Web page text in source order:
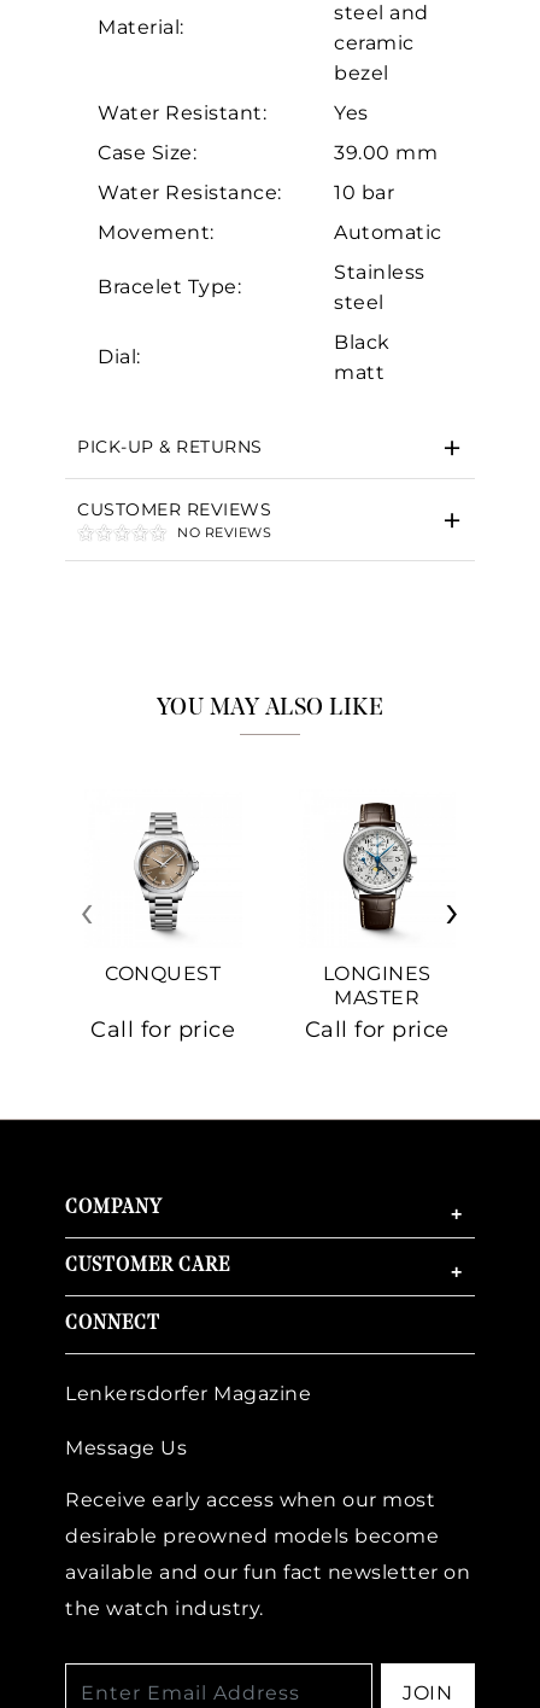
Material:
steel and
ceramic
bezel
Water Resistant:
Yes
Case Size:
39.00 mm
Water Resistance:
10 bar
Movement:
Automatic
Bracelet Type:
Stainless
steel
Dial:
Black
matt
PICK-UP & RETURNS
CUSTOMER REVIEWS
NO REVIEWS
YOU MAY ALSO LIKE
CONQUEST
Call for price
LONGINES
MASTER
COLLECTION
Call for price
‹ ›
COMPANY +
CUSTOMER CARE +
CONNECT
Lenkersdorfer Magazine
Message Us
Receive early access when our most
desirable preowned models become
available and our fun fact newsletter on
the watch industry.
JOIN
We value your privacy